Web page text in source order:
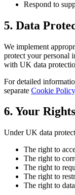
Respond to
5. Data
We implement
protect your personal
with UK data
For detailed
separate Cookie Policy
6. Your
Under UK data
The right to
The right to
The right to
The right to
The right to